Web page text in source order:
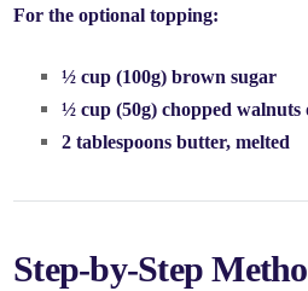
For the optional topping:
½ cup (100g) brown sugar
½ cup (50g) chopped walnuts
2 tablespoons butter, melted
Step-by-Step